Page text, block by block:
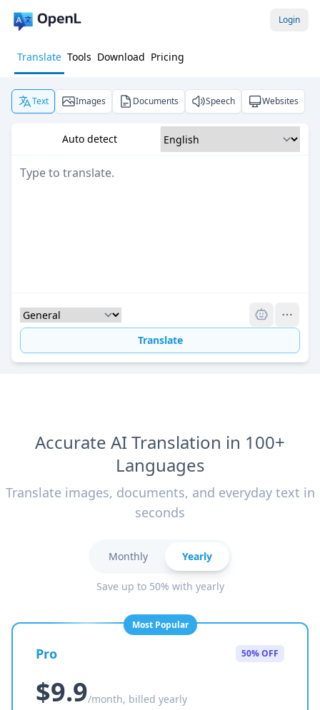
Login
Translate Tools Download Pricing
Text Images Documents Speech Websites
Auto detect
Translate
Accurate AI Translation in 100+
Languages
Translate images, documents, and everyday text in
seconds
Monthly Yearly
Save up to 50% with yearly
Most Popular
Pro 50% OFF
$9.9/month, billed yearly